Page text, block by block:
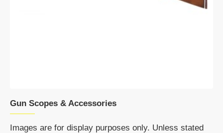
OUT OF STOCK
Gun Scopes & Accessories
Images are for display purposes only. Unless stated